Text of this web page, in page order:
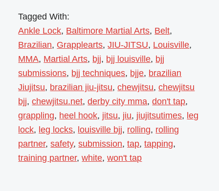
Tagged With:
Ankle Lock, Baltimore Martial Arts, Belt,
Brazilian, Grapplearts,JIU-JITSU, Louisville,
MMA, Martial Arts, bjj, bjj louisville, bjj
submissions, bjj techniques, bjje, brazilian
Jiujitsu, brazilian jiu-jitsu,chewjitsu,chewjitsu
bjj,chewjitsu.net,derby city mma,don't tap,
grappling, heel hook, jitsu, jiu, jiujitsutimes, leg
lock, leg locks, louisville bjj, rolling, rolling
partner,safety,submission,tap,tapping,
training partner,white,won't tap